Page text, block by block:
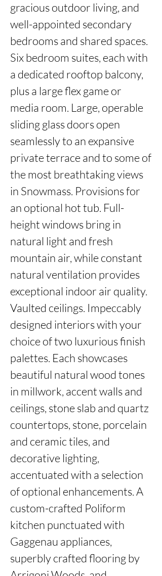
gracious outdoor living, and
well-appointed secondary
bedrooms and shared spaces.
Six bedroom suites, each with
a dedicated rooftop balcony,
plus a large flex game or
media room. Large, operable
sliding glass doors open
seamlessly to an expansive
private terrace and to some of
the most breathtaking views
in Snowmass. Provisions for
an optional hot tub. Full-
height windows bring in
natural light and fresh
mountain air, while constant
natural ventilation provides
exceptional indoor air quality.
Vaulted ceilings. Impeccably
designed interiors with your
choice of two luxurious finish
palettes. Each showcases
beautiful natural wood tones
in millwork, accent walls and
ceilings, stone slab and quartz
countertops, stone, porcelain
and ceramic tiles, and
decorative lighting,
accentuated with a selection
of optional enhancements. A
custom-crafted Poliform
kitchen punctuated with
Gaggenau appliances,
superbly crafted flooring by